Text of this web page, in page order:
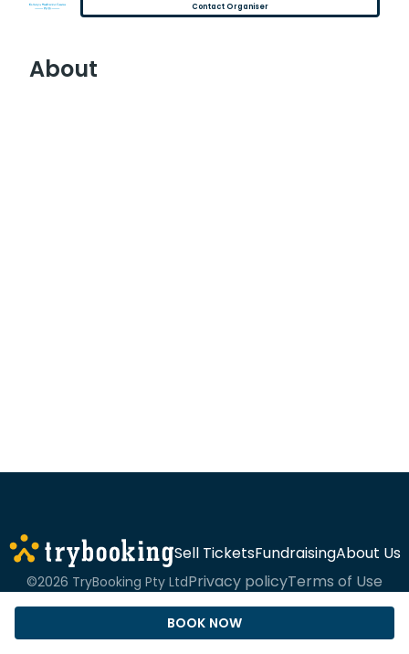
BOOK NOW
Contact Organiser
About
Sell TicketsFundraisingAbout Us
©2026 TryBooking Pty LtdPrivacy policyTerms of Use